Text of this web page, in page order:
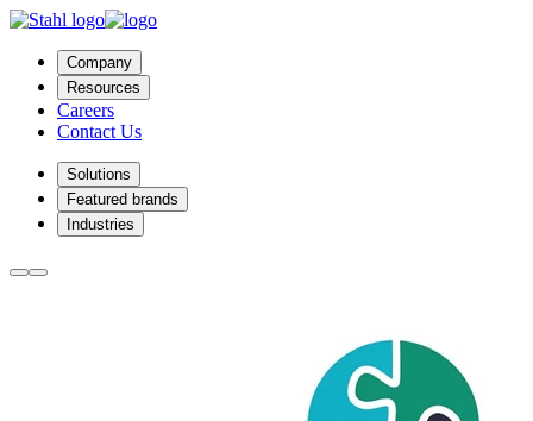
Company
Resources
Careers
Contact Us
Solutions
Featured brands
Industries